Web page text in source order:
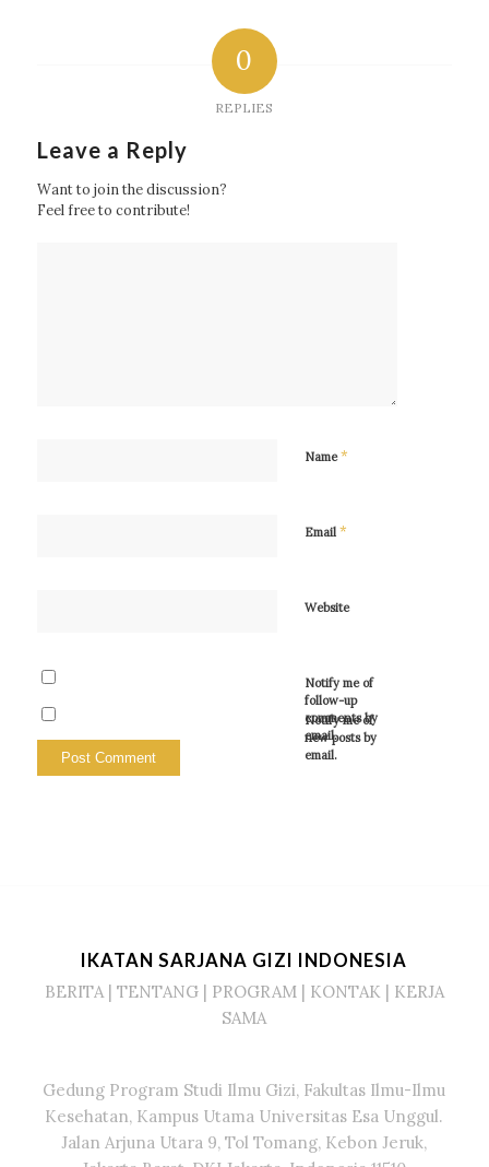
0
REPLIES
Leave a Reply
Want to join the discussion?
Feel free to contribute!
Name*
Email *
Website
Notify me of
follow-up
comments by
email.
Notify me of
new posts by
email.
IKATAN SARJANA GIZI INDONESIA
BERITA| TENTANG| PROGRAM | KONTAK | KERJA
SAMA
Gedung Program Studi Ilmu Gizi, Fakultas Ilmu-Ilmu
Kesehatan, Kampus Utama Universitas Esa Unggul.
Jalan Arjuna Utara 9, Tol Tomang, Kebon Jeruk,